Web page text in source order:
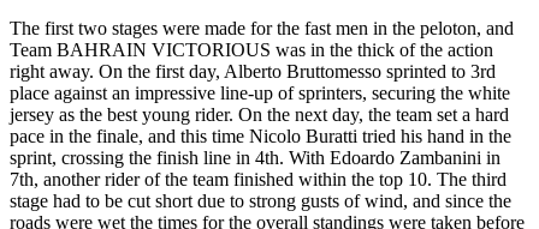
The first two stages were made for the fast men in the peloton, and
Team BAHRAIN VICTORIOUS was in the thick of the action
right away. On the first day, Alberto Bruttomesso sprinted to 3rd
place against an impressive line-up of sprinters, securing the white
jersey as the best young rider. On the next day, the team set a hard
pace in the finale, and this time Nicolo Buratti tried his hand in the
sprint, crossing the finish line in 4th. With Edoardo Zambanini in
7th, another rider of the team finished within the top 10. The third
stage had to be cut short due to strong gusts of wind, and since the
roads were wet the times for the overall standings were taken before